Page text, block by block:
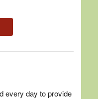
every day to provide